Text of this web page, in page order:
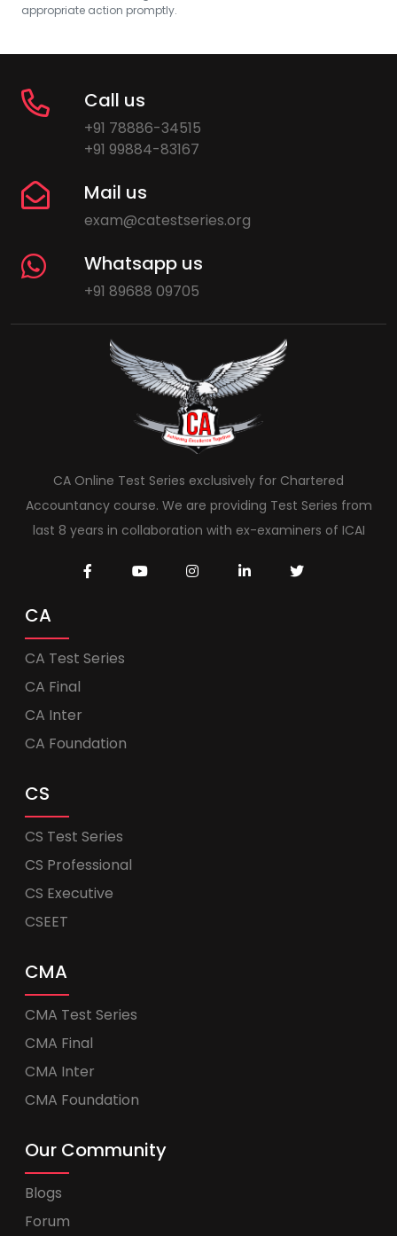
appropriate action promptly.
Call us
+91 78886-34515
+91 99884-83167
Mail us
exam@catestseries.org
Whatsapp us
+91 89688 09705
CA Online Test Series exclusively for Chartered
Accountancy course. We are providing Test Series from
last 8 years in collaboration with ex-examiners of ICAI
CA
CA Test Series
CA Final
CA Inter
CA Foundation
CS
CS Test Series
CS Professional
CS Executive
CSEET
CMA
CMA Test Series
CMA Final
CMA Inter
CMA Foundation
Our Community
Blogs
Forum